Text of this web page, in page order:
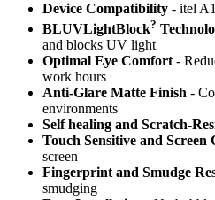
Device Compatibility - itel
BLUVLightBlock?
and blocks UV light
Optimal Eye Comfort -
work hours
Anti-Glare Matte Finish -
environments
Self healing and Scratch-
Touch Sensitive and Screen
screen
Fingerprint and Smudge
smudging